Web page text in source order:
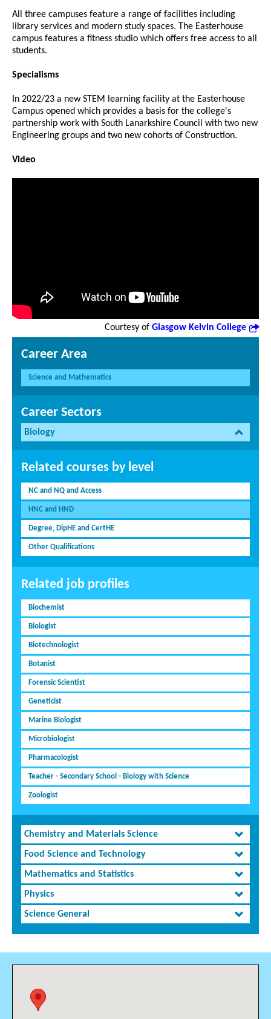
All three campuses feature a range of facilities including
library services and modern study spaces. The Easterhouse
campus features a fitness studio which offers free access to all
students.
Specialisms
In 2022/23 a new STEM learning facility at the Easterhouse
Campus opened which provides a basis for the college's
partnership work with South Lanarkshire Council with two new
Engineering groups and two new cohorts of Construction.
Video
Courtesy of Glasgow Kelvin College
Career Area
Science and Mathematics
Career Sectors
Biology
Related courses by level
NC and NQ and Access
HNC and HND
Degree, DipHE and CertHE
Other Qualifications
Related job profiles
Biochemist
Biologist
Biotechnologist
Botanist
Forensic Scientist
Geneticist
Marine Biologist
Microbiologist
Pharmacologist
Teacher - Secondary School - Biology with Science
Zoologist
Chemistry and Materials Science
Food Science and Technology
Mathematics and Statistics
Physics
Science General